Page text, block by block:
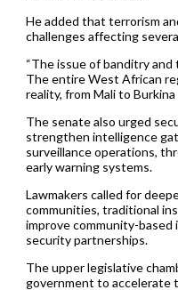
He added that terrorism
challenges affecting
“The issue of banditry and
The entire West African
reality, from Mali to Burkina
The senate also urged
strengthen intelligence
surveillance operations,
early warning systems.
Lawmakers called for
communities, traditional
improve community-
security partnerships.
The upper legislative
government to accelerate